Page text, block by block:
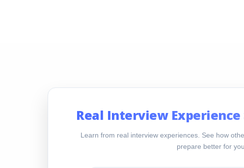
Real Interview
Learn from real interview experiences. See how
prepare better for